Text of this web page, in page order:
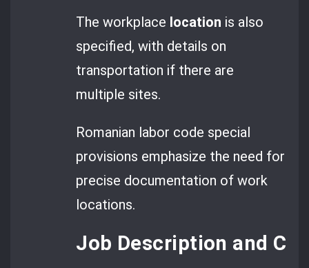
The workplace location is also
specified, with details on
transportation if there are
multiple sites.
Romanian labor code special
provisions emphasize the need for
precise documentation of work
locations.
Job Description and